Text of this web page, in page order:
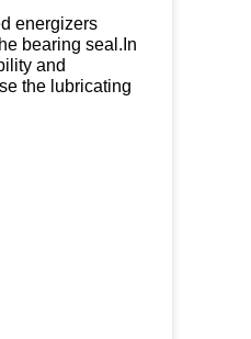
energizers
bearing seal.In
and
the lubricating